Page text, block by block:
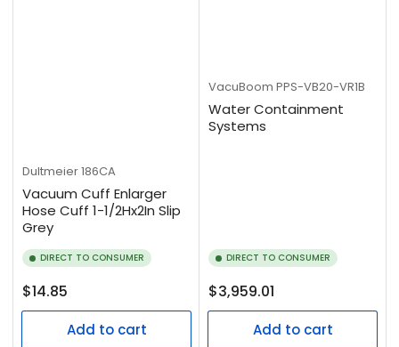
Dultmeier186CA
Vacuum Cuff Enlarger
Hose Cuff 1-1/2Hx2In Slip
Grey
DIRECT TO CONSUMER
Regular
price
$14.85
Add to cart
VacuBoom PPS-VB20-VR1B
Water Containment
Systems
DIRECT TO CONSUMER
Regular
price
$3,959.01
Add to cart